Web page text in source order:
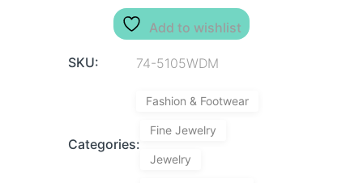
Add to wishlist
SKU: 74-5105WDM
Categories:
Fashion & Footwear
Fine Jewelry
Jewelry